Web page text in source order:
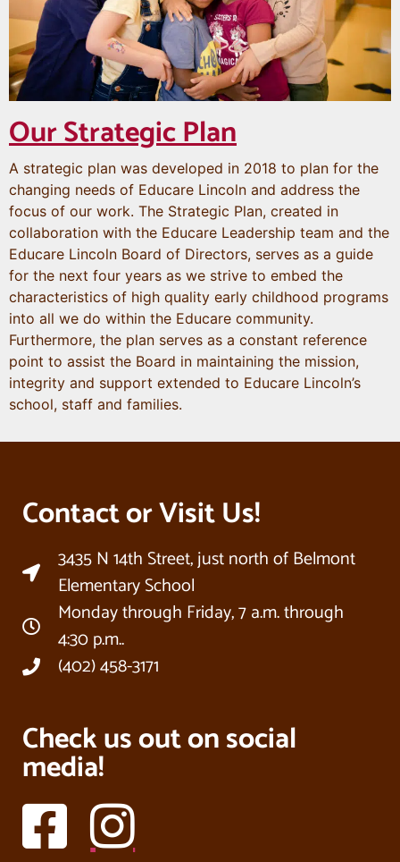
Our Strategic Plan
A strategic plan was developed in 2018 to plan for the
changing needs of Educare Lincoln and address the
focus of our work. The Strategic Plan, created in
collaboration with the Educare Leadership team and the
Educare Lincoln Board of Directors, serves as a guide
for the next four years as we strive to embed the
characteristics of high quality early childhood programs
into all we do within the Educare community.
Furthermore, the plan serves as a constant reference
point to assist the Board in maintaining the mission,
integrity and support extended to Educare Lincoln’s
school, staff and families.
Contact or Visit Us!
3435 N 14th Street, just north of Belmont
Elementary School
Monday through Friday, 7 a.m. through
4:30 p.m..
(402) 458-3171
Check us out on social
media!